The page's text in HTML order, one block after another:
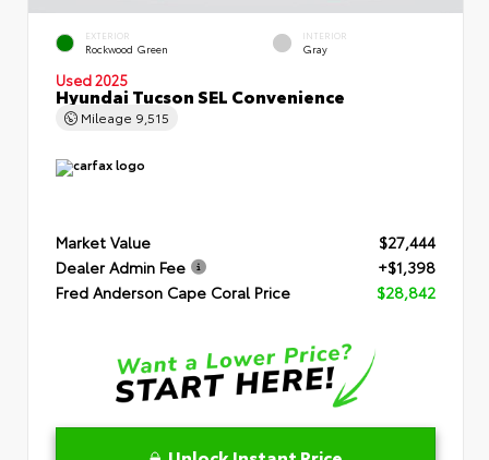
EXTERIOR
Rockwood Green
INTERIOR
Gray
Used 2025
Hyundai Tucson SEL Convenience
Mileage 9,515
Market Value
$27,444
Dealer Admin Fee
+$1,398
Fred Anderson Cape Coral Price
$28,842